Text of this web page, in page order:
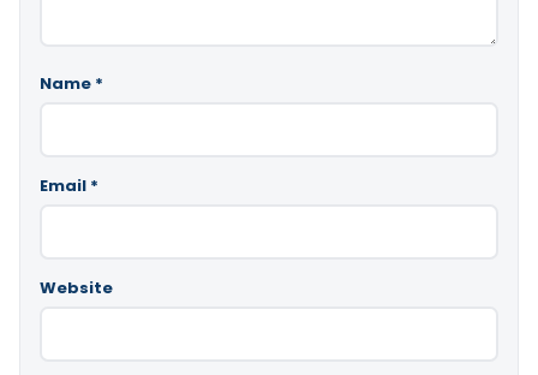
Name *
Email *
Website